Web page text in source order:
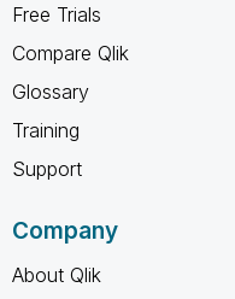
Free Trials
Compare Qlik
Glossary
Training
Support
Company
About Qlik